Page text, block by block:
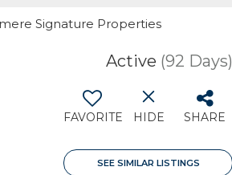
Signature Properties
Active (92 Days)
FAVORITE HIDE SHARE
SEE SIMILAR LISTINGS